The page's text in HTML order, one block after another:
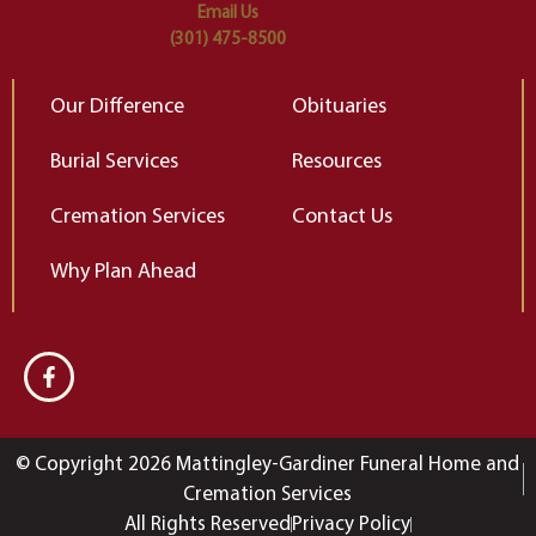
Email Us
(301) 475-8500
Our Difference
Burial Services
Cremation Services
Why Plan Ahead
Obituaries
Resources
Contact Us
© Copyright 2026 Mattingley-Gardiner Funeral Home and
Cremation Services
All Rights Reserved Privacy Policy